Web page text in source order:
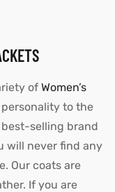
of Women’s
to the
selling brand
will never find any
Our coats are
If you are